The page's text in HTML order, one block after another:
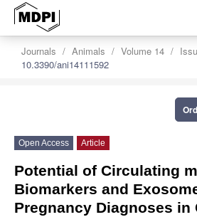
Journals Animals Volume 14
10.3390/ani14111592
Open Access Article
Potential of Circulating
Biomarkers and
Pregnancy Diagnoses in